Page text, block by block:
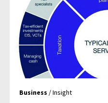
Business / Insight